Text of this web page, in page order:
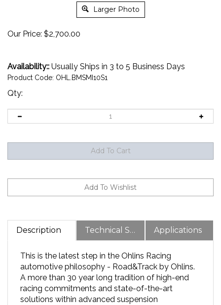
Larger Photo
Our Price: $2,700.00
Availability:: Usually Ships in 3 to 5 Business Days
Product Code: OHL.BMSMI10S1
Qty:
Description Technical Specs Applications
automotive philosophy - Road&Track by Ohlins.
A more than 30 year long tradition of high-end
racing commitments and state-of-the-art
solutions within advanced suspension
technology is now available for street cars all